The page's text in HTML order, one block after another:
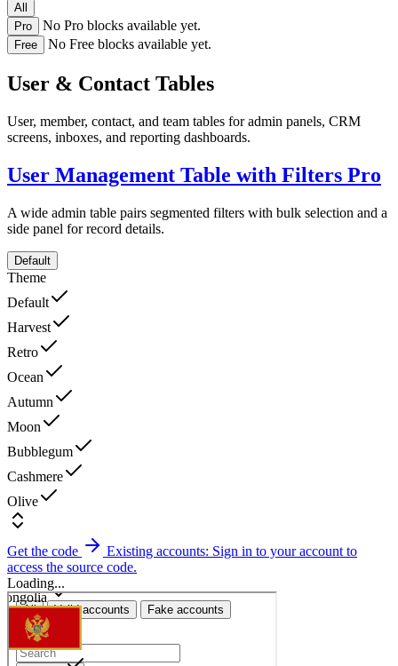
All
Pro
No Pro blocks available yet.
Free No Free blocks available yet.
User & Contact Tables
User, member, contact, and team tables for admin panels, CRM
screens, inboxes, and reporting dashboards.
User Management Table with Filters Pro
A wide admin table pairs segmented filters with bulk selection and a
side panel for record details.
Default
Theme
Default
Harvest
Retro
Ocean
Autumn
Moon
Bubblegum
Cashmere
Olive
Get the code
Existing accounts: Sign in to your account to
access the source code.
Loading...